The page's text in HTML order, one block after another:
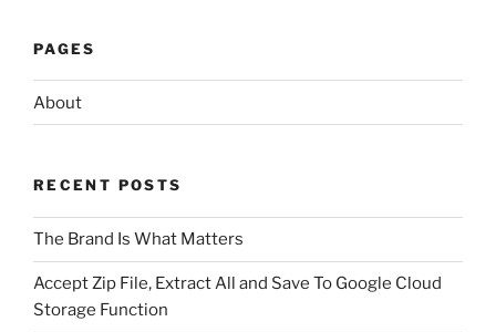
PAGES
About
RECENT POSTS
The Brand Is What Matters
Accept Zip File, Extract All and Save To Google Cloud
Storage Function